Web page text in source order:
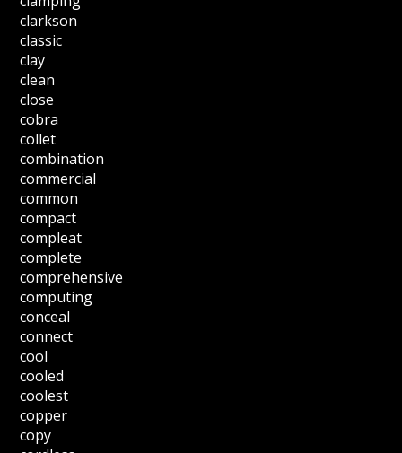
clarkson
classic
clay
clean
close
cobra
collet
combination
commercial
common
compact
compleat
complete
comprehensive
computing
conceal
connect
cool
cooled
coolest
copper
copy